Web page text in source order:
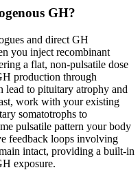
GH?
and direct GH
you inject recombinant
a flat, non-pulsatile dose
production through
lead to pituitary atrophy and
work with your existing
somatotrophs to
pulsatile pattern your body
feedback loops involving
intact, providing a built-in
exposure.